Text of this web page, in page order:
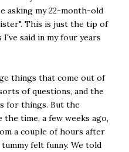
asking my 22-month-old
This is just the tip of
said in my four years
things that come out of
of questions, and the
for things. But the
time, a few weeks ago,
a couple of hours after
felt funny. We told